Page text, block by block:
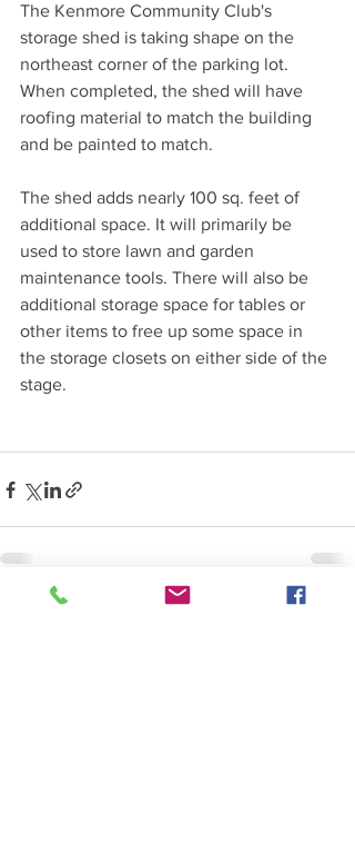
The Kenmore Community Club's
storage shed is taking shape on the
northeast corner of the parking lot.
When completed, the shed will have
roofing material to match the building
and be painted to match.
The shed adds nearly 100 sq. feet of
additional space. It will primarily be
used to store lawn and garden
maintenance tools. There will also be
additional storage space for tables or
other items to free up some space in
the storage closets on either side of the
stage.